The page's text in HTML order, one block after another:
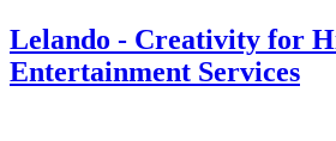
Lelando - Creativity for
Entertainment Services